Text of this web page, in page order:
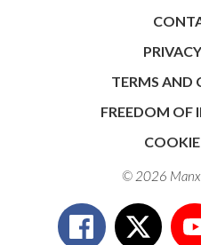
TERMS AND
FREEDOM OF
© 2026 Manx